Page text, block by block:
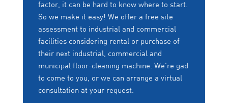
factor, it can be hard to know where to start.
So we make it easy! We offer a free site
assessment to industrial and commercial
facilities considering rental or purchase of
their next industrial, commercial and
municipal floor-cleaning machine. We're gad
to come to you, or we can arrange a virtual
consultation at your request.